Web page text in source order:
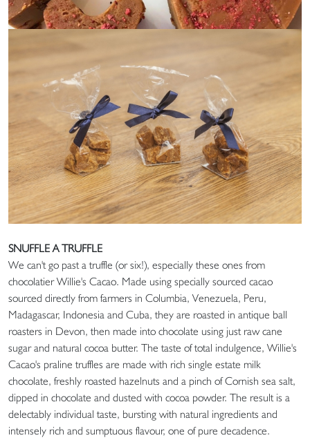
SNUFFLE A TRUFFLE
We can't go past a truffle (or six!), especially these ones from
chocolatier Willie's Cacao. Made using specially sourced cacao
sourced directly from farmers in Columbia, Venezuela, Peru,
Madagascar, Indonesia and Cuba, they are roasted in antique ball
roasters in Devon, then made into chocolate using just raw cane
sugar and natural cocoa butter. The taste of total indulgence, Willie's
Cacao's praline truffles are made with rich single estate milk
chocolate, freshly roasted hazelnuts and a pinch of Cornish sea salt,
dipped in chocolate and dusted with cocoa powder. The result is a
delectably individual taste, bursting with natural ingredients and
intensely rich and sumptuous flavour, one of pure decadence.